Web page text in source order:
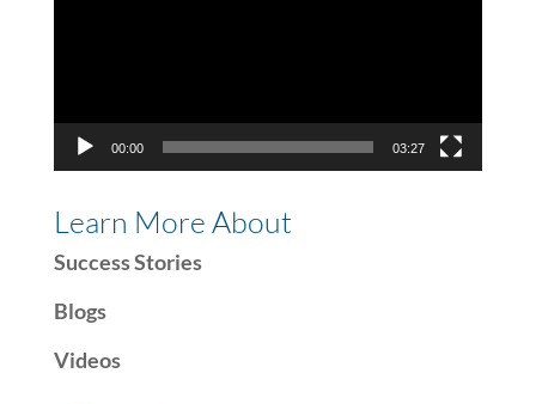
00:00 03:27
Learn More About
Success Stories
Blogs
Videos